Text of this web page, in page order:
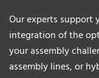
Our experts support
integration of the
your assembly
assembly lines, or